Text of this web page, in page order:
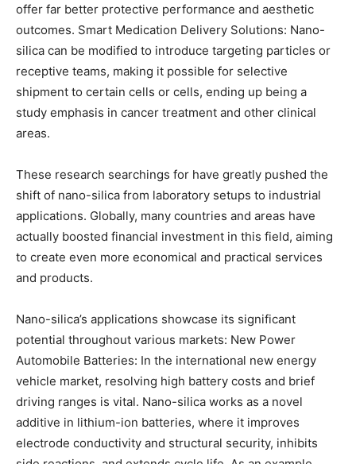
offer far better protective performance and aesthetic
outcomes. Smart Medication Delivery Solutions: Nano-
silica can be modified to introduce targeting particles or
receptive teams, making it possible for selective
shipment to certain cells or cells, ending up being a
study emphasis in cancer treatment and other clinical
areas.
These research searchings for have greatly pushed the
shift of nano-silica from laboratory setups to industrial
applications. Globally, many countries and areas have
actually boosted financial investment in this field, aiming
to create even more economical and practical services
and products.
Nano-silica’s applications showcase its significant
potential throughout various markets: New Power
Automobile Batteries: In the international new energy
vehicle market, resolving high battery costs and brief
driving ranges is vital. Nano-silica works as a novel
additive in lithium-ion batteries, where it improves
electrode conductivity and structural security, inhibits